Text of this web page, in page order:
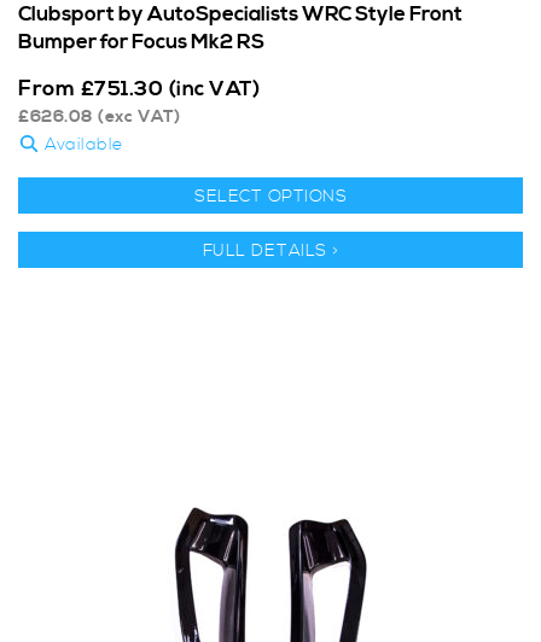
Clubsport by AutoSpecialists WRC Style Front
Bumper for Focus Mk2 RS
From £751.30 (inc VAT)
£626.08 (exc VAT)
Available
SELECT OPTIONS
FULL DETAILS >